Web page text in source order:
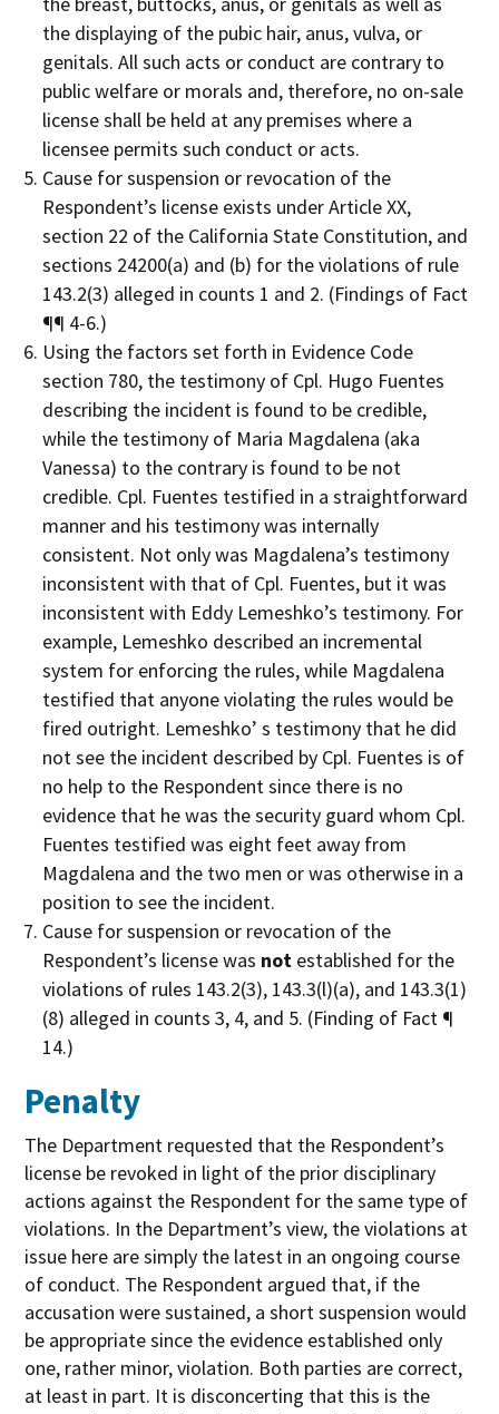
the displaying of the pubic hair, anus, vulva, or
genitals. All such acts or conduct are contrary to
public welfare or morals and, therefore, no on-sale
license shall be held at any premises where a
licensee permits such conduct or acts.
Cause for suspension or revocation of the
Respondent’s license exists under Article XX,
section 22 of the California State Constitution, and
sections 24200(a) and (b) for the violations of rule
143.2(3) alleged in counts 1 and 2. (Findings of Fact
¶¶ 4-6.)
Using the factors set forth in Evidence Code
section 780, the testimony of Cpl. Hugo Fuentes
describing the incident is found to be credible,
while the testimony of Maria Magdalena (aka
Vanessa) to the contrary is found to be not
credible. Cpl. Fuentes testified in a straightforward
manner and his testimony was internally
consistent. Not only was Magdalena’s testimony
inconsistent with that of Cpl. Fuentes, but it was
inconsistent with Eddy Lemeshko’s testimony. For
example, Lemeshko described an incremental
system for enforcing the rules, while Magdalena
testified that anyone violating the rules would be
fired outright. Lemeshko’ s testimony that he did
not see the incident described by Cpl. Fuentes is of
no help to the Respondent since there is no
evidence that he was the security guard whom Cpl.
Fuentes testified was eight feet away from
Magdalena and the two men or was otherwise in a
position to see the incident.
Cause for suspension or revocation of the
Respondent’s license was not established for the
violations of rules 143.2(3), 143.3(l)(a), and 143.3(1)
(8) alleged in counts 3, 4, and 5. (Finding of Fact ¶
14.)
Penalty
The Department requested that the Respondent’s
license be revoked in light of the prior disciplinary
actions against the Respondent for the same type of
violations. In the Department’s view, the violations at
issue here are simply the latest in an ongoing course
of conduct. The Respondent argued that, if the
accusation were sustained, a short suspension would
be appropriate since the evidence established only
one, rather minor, violation. Both parties are correct,
at least in part. It is disconcerting that this is the